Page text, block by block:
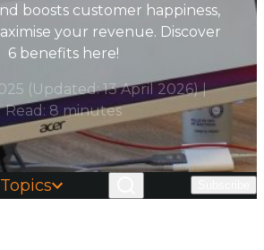
boosts customer happiness,
your revenue. Discover
6 benefits here!
(Updated:13 April 2026)|
Read: 8 minutes
Topics